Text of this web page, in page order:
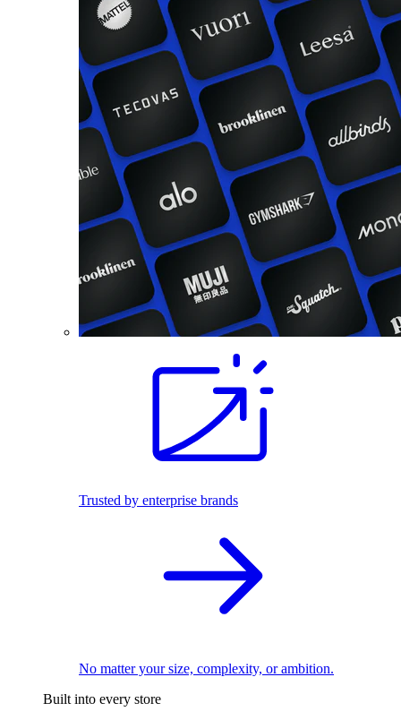
Trusted by enterprise brands
No matter your size, complexity, or ambition.
Built into every store